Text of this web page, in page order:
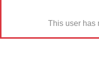
This user has